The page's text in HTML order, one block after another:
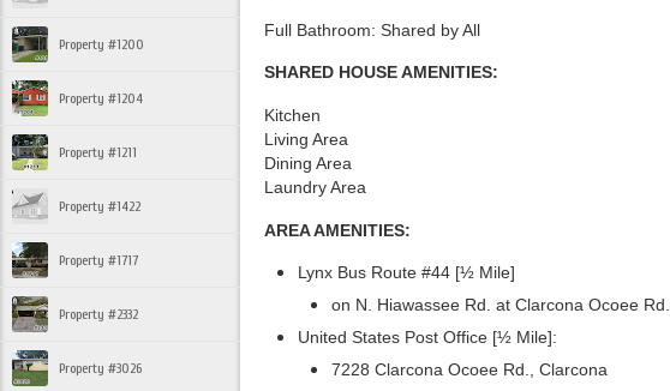
Property #1200
Property #1204
Property #1211
Property #1422
Property #1717
Property #2332
Property #3026
Full Bathroom: Shared by All
SHARED HOUSE AMENITIES:
Kitchen
Living Area
Dining Area
Laundry Area
AREA AMENITIES:
Lynx Bus Route #44 [½ Mile]
on N. Hiawassee Rd. at Clarcona Ocoee Rd.
United States Post Office [½ Mile]:
7228 Clarcona Ocoee Rd., Clarcona